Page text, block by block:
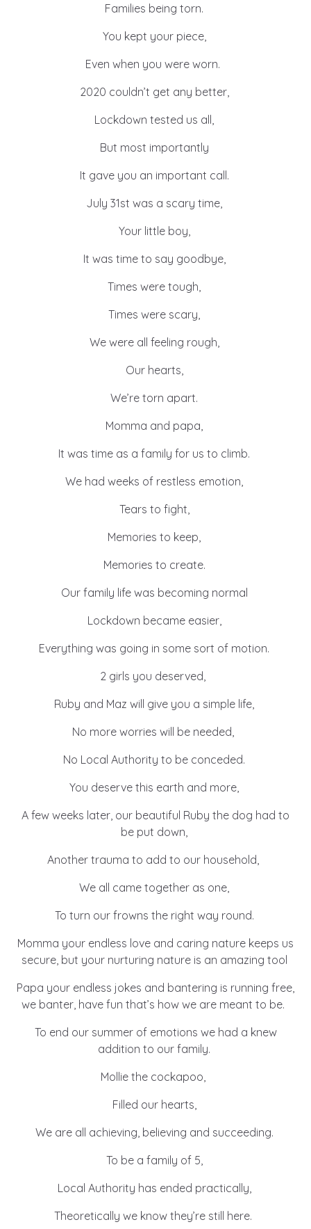
Families being torn.
You kept your piece,
Even when you were worn.
2020 couldn’t get any better,
Lockdown tested us all,
But most importantly
It gave you an important call.
July 31st was a scary time,
Your little boy,
It was time to say goodbye,
Times were tough,
Times were scary,
We were all feeling rough,
Our hearts,
We’re torn apart.
Momma and papa,
It was time as a family for us to climb.
We had weeks of restless emotion,
Tears to fight,
Memories to keep,
Memories to create.
Our family life was becoming normal
Lockdown became easier,
Everything was going in some sort of motion.
2 girls you deserved,
Ruby and Maz will give you a simple life,
No more worries will be needed,
No Local Authority to be conceded.
You deserve this earth and more,
A few weeks later, our beautiful Ruby the dog had to
be put down,
Another trauma to add to our household,
We all came together as one,
To turn our frowns the right way round.
Momma your endless love and caring nature keeps us
secure, but your nurturing nature is an amazing tool
Papa your endless jokes and bantering is running free,
we banter, have fun that’s how we are meant to be.
To end our summer of emotions we had a knew
addition to our family.
Mollie the cockapoo,
Filled our hearts,
We are all achieving, believing and succeeding.
To be a family of 5,
Local Authority has ended practically,
Theoretically we know they’re still here.